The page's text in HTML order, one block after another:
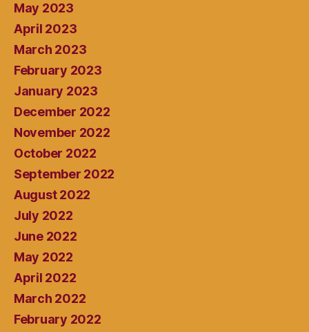
May 2023
April 2023
March 2023
February 2023
January 2023
December 2022
November 2022
October 2022
September 2022
August 2022
July 2022
June 2022
May 2022
April 2022
March 2022
February 2022